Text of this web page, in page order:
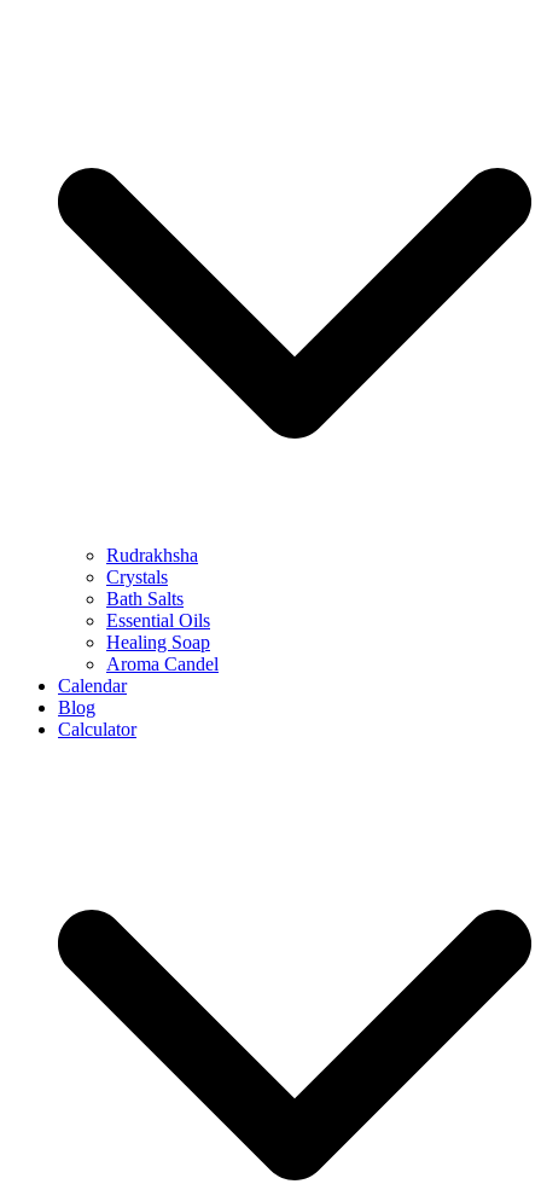
Rudrakhsha
Crystals
Bath Salts
Essential Oils
Healing Soap
Aroma Candel
Calendar
Blog
Calculator